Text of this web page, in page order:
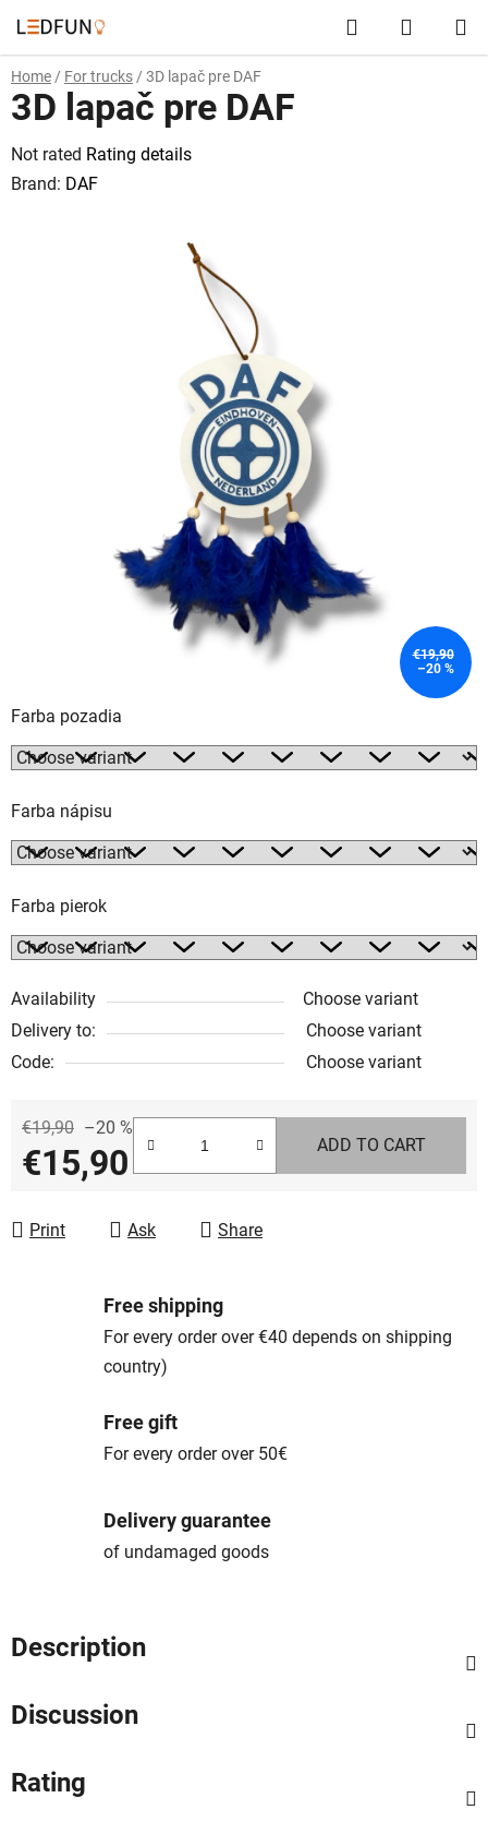
content
Search
CART
Home / For trucks / 3D lapač pre DAF
Farba pozadia
Farba nápisu
Farba pierok
Availability
Choose variant
Delivery to:
Choose variant
Code:
Choose variant
€19,90 –20 %
€15,90 ADD TO CART
Print Ask Share
3D lapač pre DAF
The
average
Not rated Rating details
Brand: DAF
€19,90
–20 %
Free shipping
For every order over €40 depends on shipping
country)
Free gift
For every order over 50€
Delivery guarantee
of undamaged goods
Description
Discussion
Rating